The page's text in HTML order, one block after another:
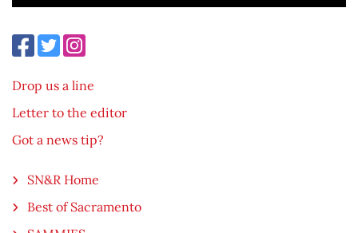
Drop us a line
Letter to the editor
Got a news tip?
SN&R Home
Best of Sacramento